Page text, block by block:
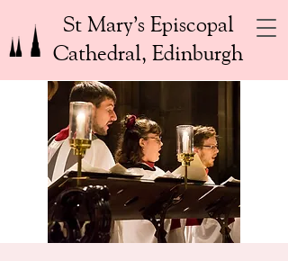
St Mary’s Episcopal
Cathedral, Edinburgh